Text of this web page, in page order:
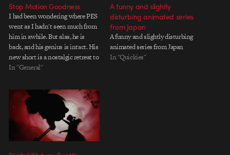
Stop Motion Goodness
I had been wondering where PES
went as I hadn't seen much from
him in awhile. But alas, he is
back, and his genius is intact. His
new short is a nostalgic retreat to
the video game classics we all
style of taking…
In "General"
A funny and slightly
disturbing animated series
from Japan
A funny and slightly disturbing
animated series from Japan
In "Quickies"